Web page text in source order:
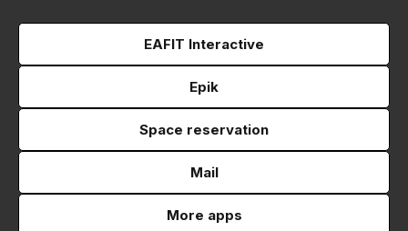
EAFIT Interactive
Epik
Space reservation
Mail
More apps